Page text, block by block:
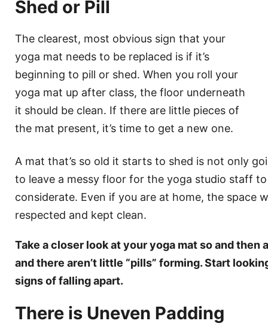
Shed or Pill
The clearest, most obvious sign that your
yoga mat needs to be replaced is if it’s
beginning to pill or shed. When you roll your
yoga mat up after class, the floor underneath
it should be clean. If there are little pieces of
the mat present, it’s time to get a new one.
A mat that’s so old it starts to shed is not only
to leave a messy floor for the yoga studio staff
considerate. Even if you are at home, the space
respected and kept clean.
Take a closer look at your yoga mat so and then
and there aren’t little “pills” forming. Start
signs of falling apart.
There is Uneven Padding